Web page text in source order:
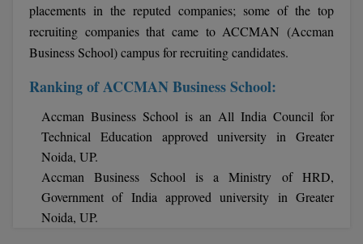
placements in the reputed companies; some of the top
recruiting companies that came to ACCMAN (Accman
Business School) campus for recruiting candidates.
Ranking of ACCMAN Business School:
Accman Business School is an All India Council for
Technical Education approved university in Greater
Noida, UP.
Accman Business School is a Ministry of HRD,
Government of India approved university in Greater
Noida, UP.